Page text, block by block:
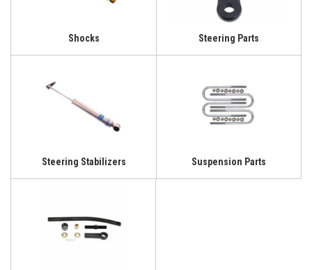
Shocks Steering Parts
Steering Stabilizers Suspension Parts